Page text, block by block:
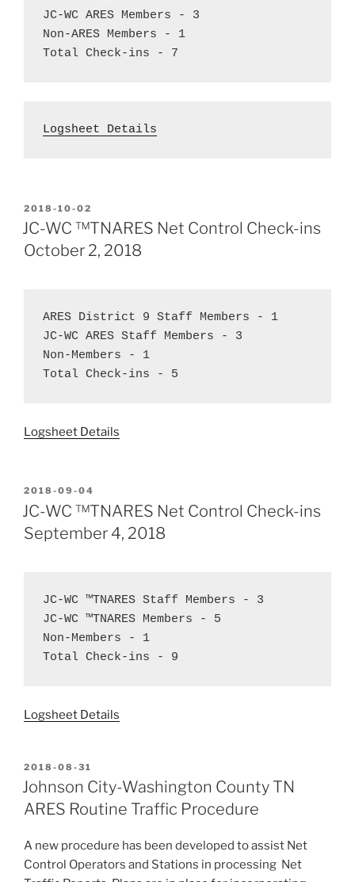
JC-WC ARES Members - 3
Non-ARES Members - 1
Total Check-ins - 7
Logsheet Details
POSTED
ON
2018-10-02
JC-WC ™TNARES Net Control Check-ins
October 2, 2018
ARES District 9 Staff Members - 1
JC-WC ARES Staff Members - 3
Non-Members - 1
Total Check-ins - 5
Logsheet Details
POSTED
ON
2018-09-04
JC-WC ™TNARES Net Control Check-ins
September 4, 2018
JC-WC ™TNARES Staff Members - 3
JC-WC ™TNARES Members - 5
Non-Members - 1
Total Check-ins - 9
Logsheet Details
POSTED
ON
2018-08-31
Johnson City-Washington County TN
ARES Routine Traffic Procedure
A new procedure has been developed to assist Net
Control Operators and Stations in processing Net